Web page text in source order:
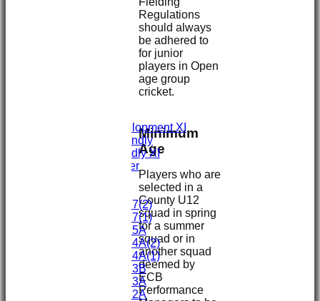
Sunday Development XI
Midweek Friendly
Sunday Friendly XI
Social Member
Under 17(2)
Under 17(1)
Under 15A
Under 14A(2)
Under 14A(1)
Under 13B
Under 13A
Under 12A
Regulations
should always
be adhered to
for junior
players in Open
age group
cricket.
Minimum
Age
Players who are
selected in a
County U12
squad in spring
for a summer
squad or in
another squad
deemed by
ECB
Performance